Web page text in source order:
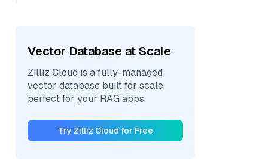
Vector Database at Scale
Zilliz Cloud is a fully-managed
vector database built for scale,
perfect for your RAG apps.
Try Zilliz Cloud for Free